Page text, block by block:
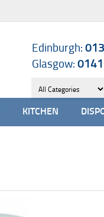
Edinburgh:
Glasgow:
KITCHEN